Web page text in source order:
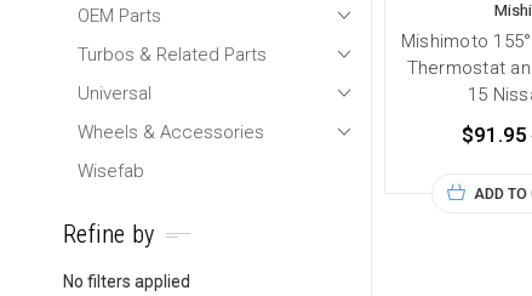
OEM Parts
Turbos & Related Parts
Universal
Wheels & Accessories
Wisefab
Refine by
No filters applied
Mishimoto
Thermostat
15
$91.95
ADD TO